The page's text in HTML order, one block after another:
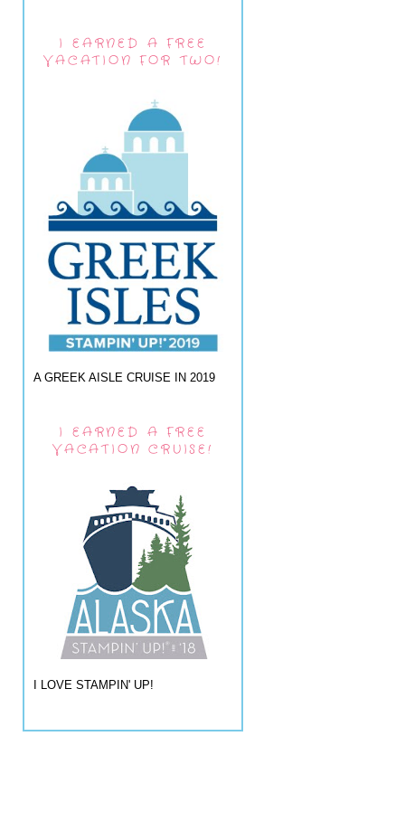
I EARNED A FREE
VACATION FOR TWO!
A GREEK AISLE CRUISE IN 2019
I EARNED A FREE
VACATION CRUISE!
I LOVE STAMPIN' UP!